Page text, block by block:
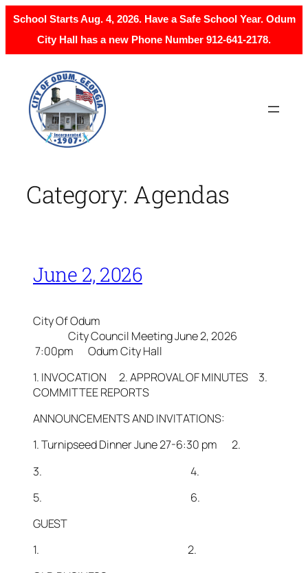
School Starts Aug. 4, 2026. Have a Safe School Year. Odum
City Hall has a new Phone Number 912-641-2178.
content
Category: Agendas
June 2, 2026
City Of Odum
City Council Meeting June 2, 2026
7:00pm Odum City Hall
1. INVOCATION 2. APPROVAL OF MINUTES 3.
COMMITTEE REPORTS
ANNOUNCEMENTS AND INVITATIONS:
1. Turnipseed Dinner June 27-6:30 pm 2.
3. 4.
5. 6.
GUEST
1. 2.